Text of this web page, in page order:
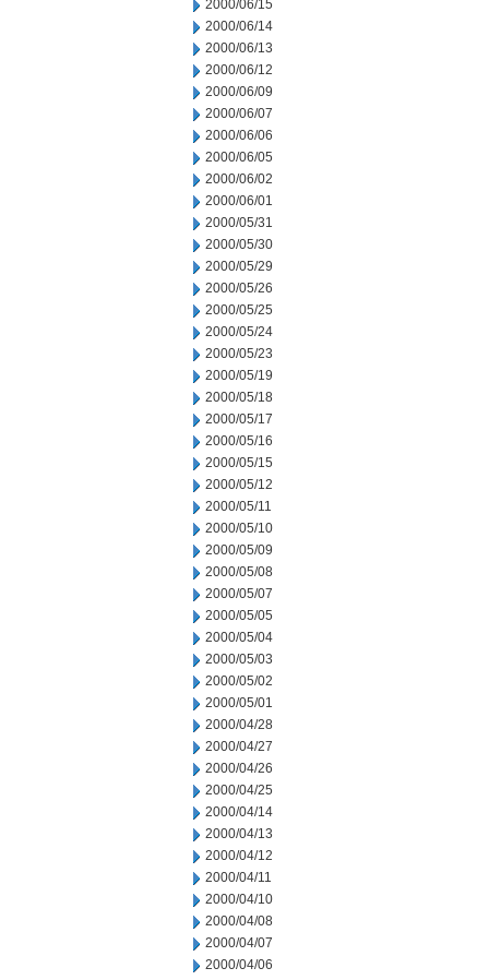
2000/06/15
2000/06/14
2000/06/13
2000/06/12
2000/06/09
2000/06/07
2000/06/06
2000/06/05
2000/06/02
2000/06/01
2000/05/31
2000/05/30
2000/05/29
2000/05/26
2000/05/25
2000/05/24
2000/05/23
2000/05/19
2000/05/18
2000/05/17
2000/05/16
2000/05/15
2000/05/12
2000/05/11
2000/05/10
2000/05/09
2000/05/08
2000/05/07
2000/05/05
2000/05/04
2000/05/03
2000/05/02
2000/05/01
2000/04/28
2000/04/27
2000/04/26
2000/04/25
2000/04/14
2000/04/13
2000/04/12
2000/04/11
2000/04/10
2000/04/08
2000/04/07
2000/04/06